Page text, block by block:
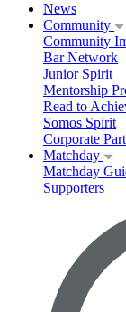
News
Community
Community
Bar Network
Junior Spirit
Mentorship
Read to
Somos Spirit
Corporate
Matchday
Matchday
Supporters